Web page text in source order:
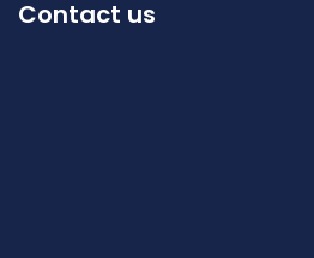
Contact us